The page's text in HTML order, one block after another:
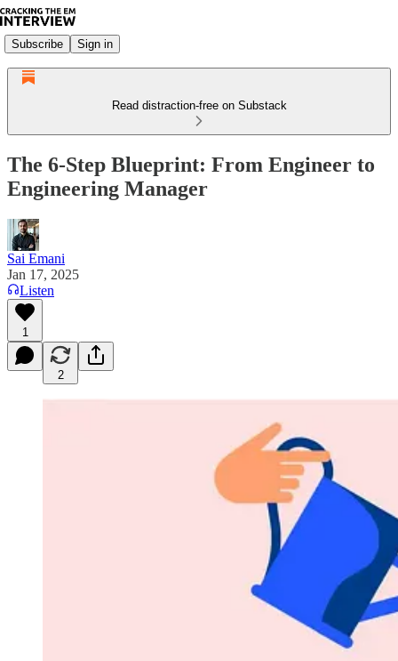
Subscribe Sign in
Read distraction-free on Substack
The 6-Step Blueprint: From Engineer to
Engineering Manager
Sai Emani
Jan 17, 2025
Listen
1
2